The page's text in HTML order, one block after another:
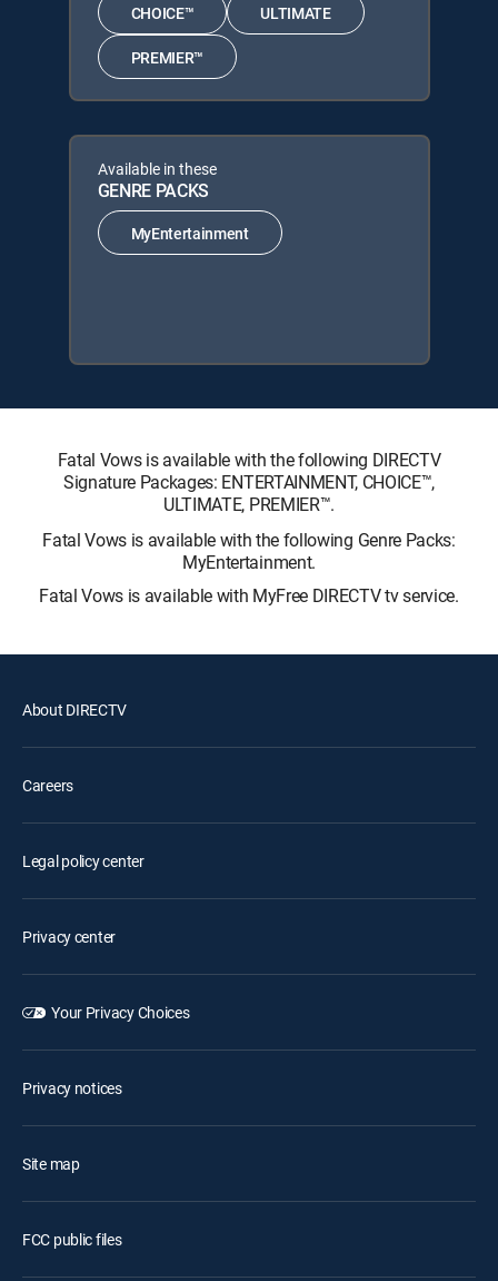
CHOICE™ ULTIMATE
PREMIER™
Available in these
GENRE PACKS
MyEntertainment
Fatal Vows is available with the following DIRECTV
Signature Packages: ENTERTAINMENT, CHOICE™,
ULTIMATE, PREMIER™.
Fatal Vows is available with the following Genre Packs:
MyEntertainment.
Fatal Vows is available with MyFree DIRECTV tv service.
About DIRECTV
Careers
Legal policy center
Privacy center
Your Privacy Choices
Privacy notices
Site map
FCC public files